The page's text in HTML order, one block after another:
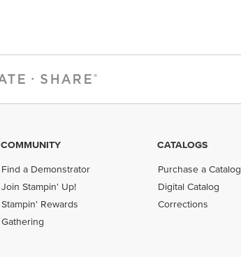
COMMUNITY
Find a Demonstrator
Join Stampin' Up!
Stampin' Rewards
Gathering
CATALOGS
Purchase a Catalog
Digital Catalog
Corrections